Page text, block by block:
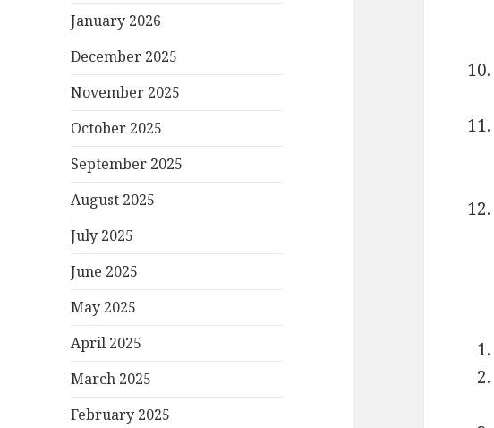
January 2026
December 2025
November 2025
October 2025
September 2025
August 2025
July 2025
June 2025
May 2025
April 2025
March 2025
February 2025